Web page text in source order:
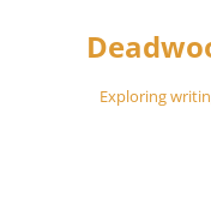
Exploring